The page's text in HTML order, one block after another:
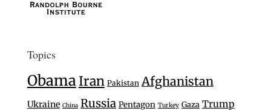
Topics
ObamaIran Pakistan Afghanistan
Ukraine China Russia Pentagon Turkey Gaza Trump